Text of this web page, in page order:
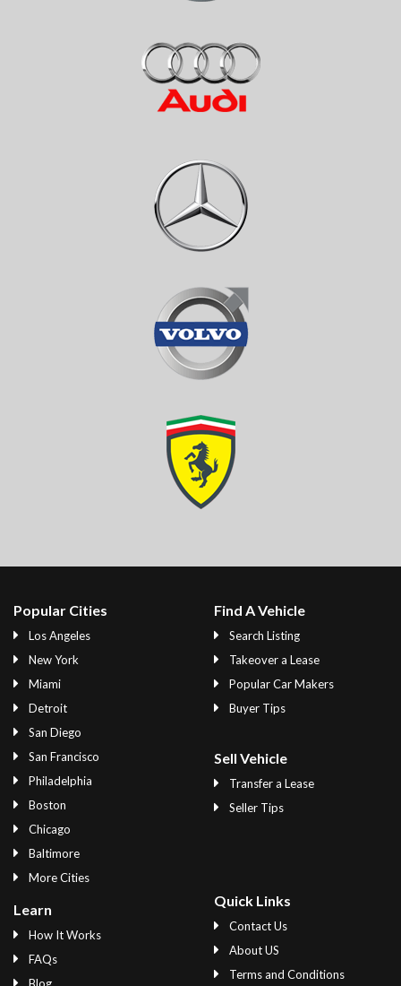
Popular Cities
Los Angeles
New York
Miami
Detroit
San Diego
San Francisco
Philadelphia
Boston
Chicago
Baltimore
More Cities
Find A Vehicle
Search Listing
Takeover a Lease
Popular Car Makers
Buyer Tips
Sell Vehicle
Transfer a Lease
Seller Tips
Learn
How It Works
FAQs
Quick Links
Contact Us
About US
Terms and Conditions